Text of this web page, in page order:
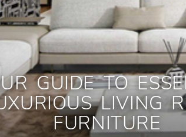
GUIDE TO
LIVING
FURNITURE